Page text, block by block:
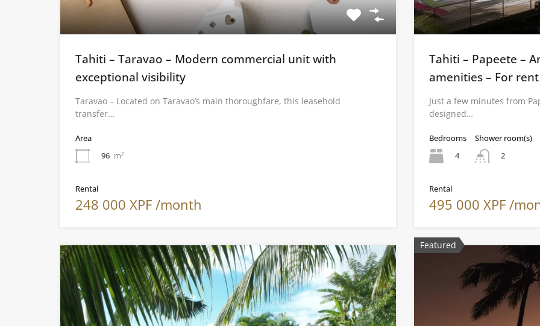
Tahiti – Taravao – Modern commercial unit with
exceptional visibility
Taravao – Located on Taravao’s main thoroughfare, this leasehold
transfer…
Area
96 m²
Rental
248 000 XPF /month
Tahiti – Papeete –
amenities – For rent
Just a few minutes from
designed…
Bedrooms
4
Shower room(s)
2
Rental
495 000 XPF /
Featured